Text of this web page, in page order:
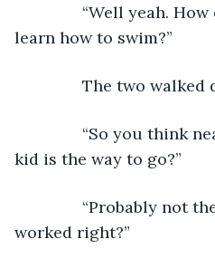
“Well yeah. How
learn how to swim?”
The two walked
“So you think
kid is the way to go?”
“Probably not the
worked right?”